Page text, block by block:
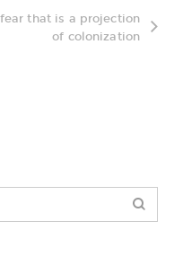
that is a projection
of colonization